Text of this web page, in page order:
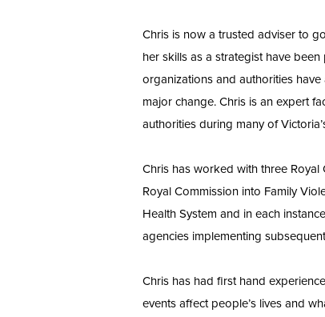
Chris is now a trusted adviser to
her skills as a strategist have
organizations and authorities
major change. Chris is an expert
authorities during many of
Chris has worked with three Royal
Royal Commission into Family
Health System and in each
agencies implementing
Chris has had first hand
events affect people’s lives and